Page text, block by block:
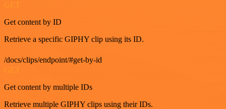
GET
Get content by ID
Retrieve a specific GIPHY clip using its ID.
/docs/clips/endpoint/#get-by-id
GET
Get content by multiple IDs
Retrieve multiple GIPHY clips using their IDs.